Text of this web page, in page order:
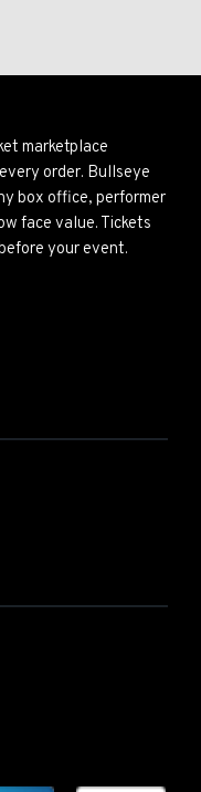
marketplace
order. Bullseye
box office, performer
face value. Tickets
your event.